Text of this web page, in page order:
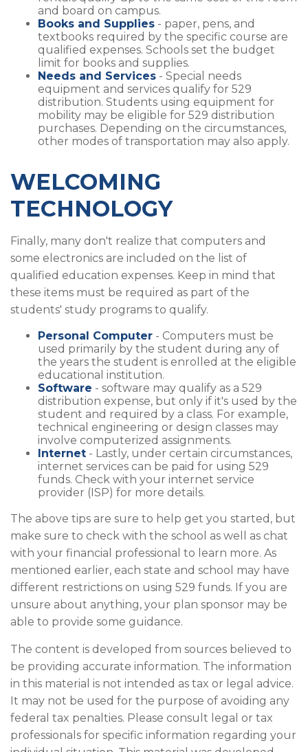
and board on campus.
Books and Supplies - paper, pens, and
textbooks required by the specific course are
qualified expenses. Schools set the budget
limit for books and supplies.
Needs and Services - Special needs
equipment and services qualify for 529
distribution. Students using equipment for
mobility may be eligible for 529 distribution
purchases. Depending on the circumstances,
other modes of transportation may also apply.
WELCOMING
TECHNOLOGY
Finally, many don't realize that computers and
some electronics are included on the list of
qualified education expenses. Keep in mind that
these items must be required as part of the
students' study programs to qualify.
Personal Computer - Computers must be
used primarily by the student during any of
the years the student is enrolled at the eligible
educational institution.
Software - software may qualify as a 529
distribution expense, but only if it's used by the
student and required by a class. For example,
technical engineering or design classes may
involve computerized assignments.
Internet - Lastly, under certain circumstances,
internet services can be paid for using 529
funds. Check with your internet service
provider (ISP) for more details.
The above tips are sure to help get you started, but
make sure to check with the school as well as chat
with your financial professional to learn more. As
mentioned earlier, each state and school may have
different restrictions on using 529 funds. If you are
unsure about anything, your plan sponsor may be
able to provide some guidance.
The content is developed from sources believed to
be providing accurate information. The information
in this material is not intended as tax or legal advice.
It may not be used for the purpose of avoiding any
federal tax penalties. Please consult legal or tax
professionals for specific information regarding your